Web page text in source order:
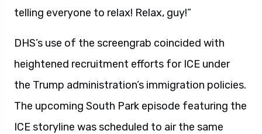
telling everyone to relax! Relax, guy!”
DHS’s use of the screengrab coincided with
heightened recruitment efforts for ICE under
the Trump administration’s immigration policies.
The upcoming South Park episode featuring the
ICE storyline was scheduled to air the same